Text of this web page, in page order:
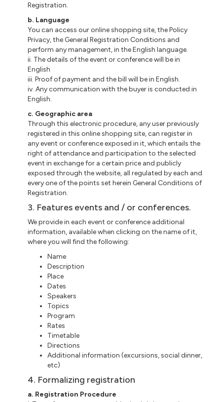
Registration.
b. Language
You can access our online shopping site, the Policy
Privacy, the General Registration Conditions and
perform any management, in the English language.
ii. The details of the event or conference will be in
English
iii. Proof of payment and the bill will be in English.
iv. Any communication with the buyer is conducted in
English.
c. Geographic area
Through this electronic procedure, any user previously
registeredin this online shopping site, can register in
any event or conference exposed in it, which entails the
right of attendance and participation to the selected
event in exchange for a certain price and publicly
exposed through the website, all regulated by each and
every one of the points set herein General Conditions of
Registration.
3. Features events and / or conferences.
We provide in each event orconference additional
information, available when clicking on the name of it,
where you will find the following:
Name
Description
Place
Dates
Speakers
Topics
Program
Rates
Timetable
Directions
Additional information (excursions, social dinner,
etc)
4. Formalizing registration
a. Registration Procedure